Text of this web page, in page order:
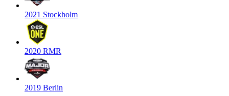
2021 Stockholm
2020 RMR
2019 Berlin